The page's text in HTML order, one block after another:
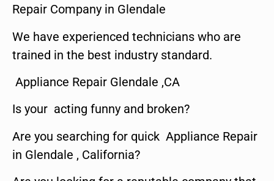
Repair Company in Glendale
We have experienced technicians who are
trained in the best industry standard.
Appliance Repair Glendale ,CA
Is your acting funny and broken?
Are you searching for quick Appliance Repair
in Glendale , California?